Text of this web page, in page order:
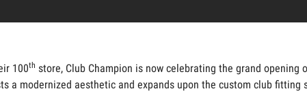
100th store, Club Champion is now celebrating the grand opening
a modernized aesthetic and expands upon the custom club fitting